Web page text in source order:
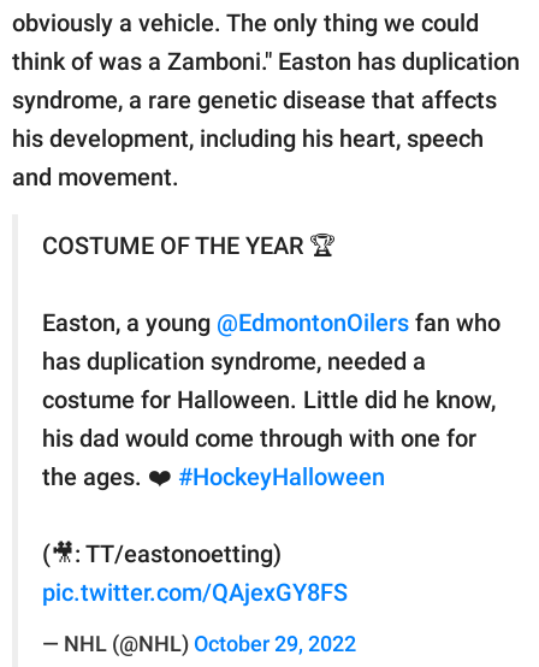
obviously a vehicle. The only thing we could
think of was a Zamboni." Easton has duplication
syndrome, a rare genetic disease that affects
his development, including his heart, speech
and movement.
COSTUME OF THE YEAR 🏆
Easton, a young @EdmontonOilers fan who
has duplication syndrome, needed a
costume for Halloween. Little did he know,
his dad would come through with one for
the ages. ❤️ #HockeyHalloween
(🎥: TT/eastonoetting)
pic.twitter.com/QAjexGY8FS
— NHL (@NHL) October 29, 2022